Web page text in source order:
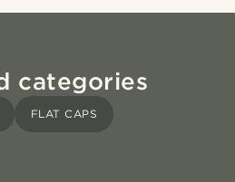
categories
FLAT CAPS